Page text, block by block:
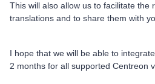
This will also allow us to facilitate the
translations and to share them with
I hope that we will be able to
2 months for all supported Centreon